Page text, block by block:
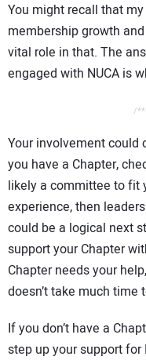
You might recall that
membership growth
vital role in that. The
engaged with NUCA is
/**
Your involvement
you have a Chapter,
likely a committee to fit
experience, then
could be a logical next
support your Chapter
Chapter needs your
doesn’t take much time
If you don’t have a
step up your support for